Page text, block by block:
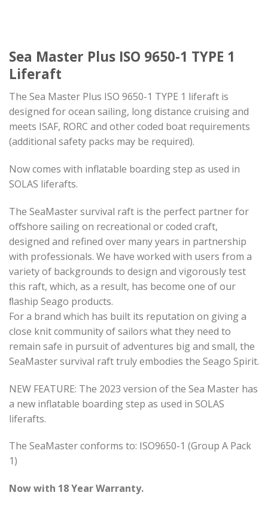
Sea Master Plus ISO 9650-1 TYPE 1
Liferaft
The Sea Master Plus ISO 9650-1 TYPE 1 liferaft is
designed for ocean sailing, long distance cruising and
meets ISAF, RORC and other coded boat requirements
(additional safety packs may be required).
Now comes with inflatable boarding step as used in
SOLAS liferafts.
The SeaMaster survival raft is the perfect partner for
oﬀshore sailing on recreational or coded craft,
designed and refined over many years in partnership
with professionals. We have worked with users from a
variety of backgrounds to design and vigorously test
this raft, which, as a result, has become one of our
ﬂaship Seago products.
For a brand which has built its reputation on giving a
close knit community of sailors what they need to
remain safe in pursuit of adventures big and small, the
SeaMaster survival raft truly embodies the Seago Spirit.
NEW FEATURE: The 2023 version of the Sea Master has
a new inflatable boarding step as used in SOLAS
liferafts.
The SeaMaster conforms to: ISO9650-1 (Group A Pack
1)
Now with 18 Year Warranty.